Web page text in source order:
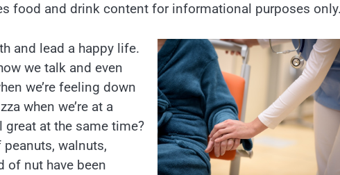
food and drink content for informational purposes only.
and lead a happy life.
we talk and even
we’re feeling down
when we’re at a
at the same time?
peanuts, walnuts,
of nut have been